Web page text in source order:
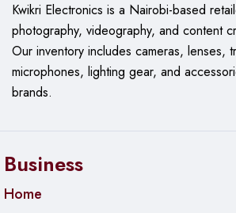
Kwikri Electronics is a Nairobi-based
photography, videography, and content
Ourinventory includes cameras, lenses,
microphones, lighting gear, and
brands.
Business
Home